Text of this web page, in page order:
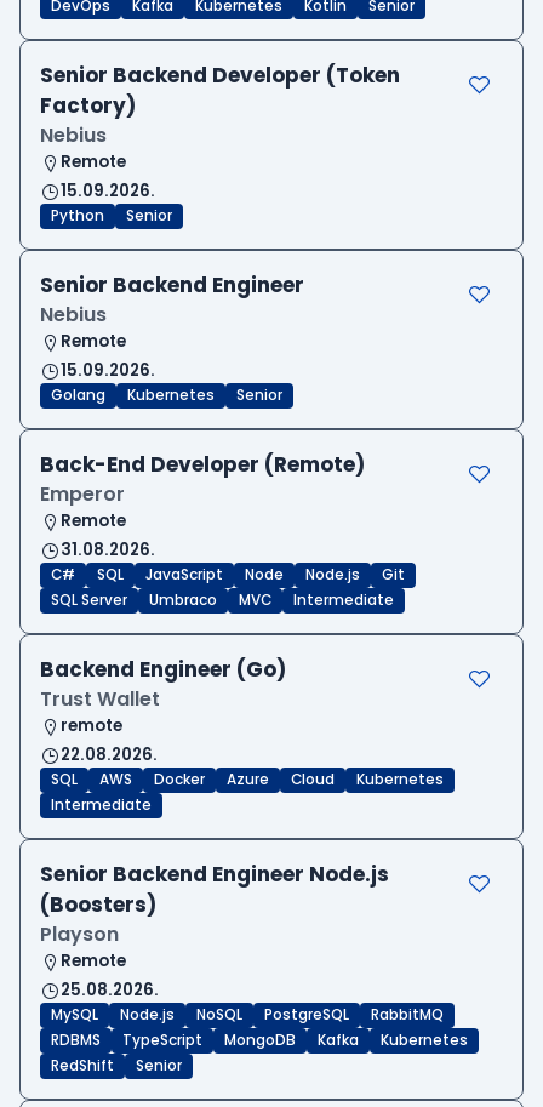
DevOps Kafka Kubernetes Kotlin Senior
Senior Backend Developer (Token
Factory)
Nebius
Remote
15.09.2026.
Python Senior
Senior Backend Engineer
Nebius
Remote
15.09.2026.
Golang Kubernetes Senior
Back-End Developer (Remote)
Emperor
Remote
31.08.2026.
C# SQL JavaScript Node Node.js
Git
SQL Server
Umbraco MVC Intermediate
Backend Engineer (Go)
Trust Wallet
remote
22.08.2026.
SQL AWS Docker Azure Cloud
Kubernetes
Intermediate
Senior Backend Engineer Node.js
(Boosters)
Playson
Remote
25.08.2026.
MySQL Node.js NoSQL PostgreSQL
RabbitMQ
RDBMS
TypeScript MongoDB Kafka
Kubernetes
RedShift
Senior